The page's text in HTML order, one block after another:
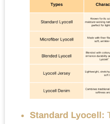
Standard Lyocell: